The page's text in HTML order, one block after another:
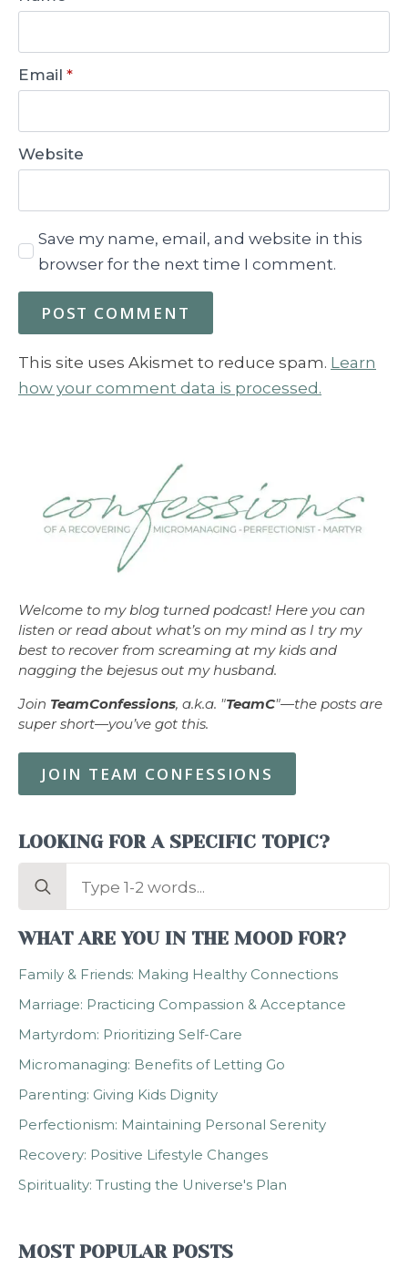
Email *
Website
Save my name, email, and website in this
browser for the next time I comment.
This site uses Akismet to reduce spam. Learn
how your comment data is processed.
Welcome to my blog turned podcast! Here you can
listen or read about what’s on my mind as I try my
best to recover from screaming at my kids and
nagging the bejesus out my husband.
Join TeamConfessions, a.k.a. "TeamC"—the posts are
super short—you’ve got this.
JOIN TEAM CONFESSIONS
LOOKING FOR A SPECIFIC TOPIC?
Search
WHAT ARE YOU IN THE MOOD FOR?
Family & Friends: Making Healthy Connections
Marriage: Practicing Compassion & Acceptance
Martyrdom: Prioritizing Self-Care
Micromanaging: Benefits of Letting Go
Parenting: Giving Kids Dignity
Perfectionism: Maintaining Personal Serenity
Recovery: Positive Lifestyle Changes
Spirituality: Trusting the Universe's Plan
MOST POPULAR POSTS